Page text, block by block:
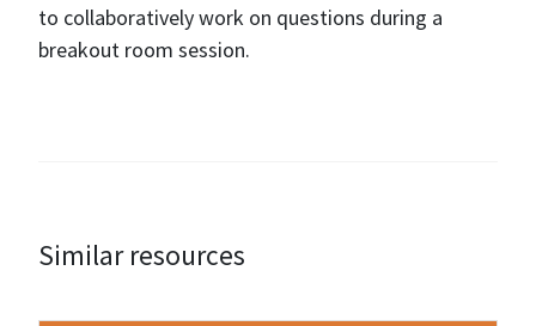
to collaboratively work on questions during a
breakout room session.
Similar resources